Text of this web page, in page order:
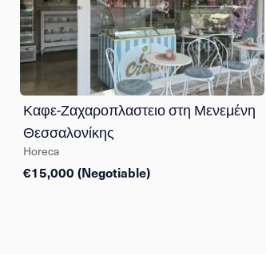
Καφε-Ζαχαροπλαστειο στη Μενεμένη
Θεσσαλονίκης
Horeca
€15,000 (Negotiable)